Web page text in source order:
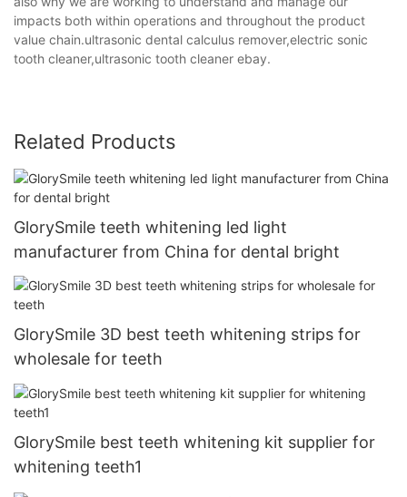
impacts both within operations and throughout the product
value chain.ultrasonic dental calculus remover,electric sonic
tooth cleaner,ultrasonic tooth cleaner ebay.
Related Products
GlorySmile teeth whitening led light
manufacturer from China for dental bright
GlorySmile 3D best teeth whitening strips for
wholesale for teeth
GlorySmile best teeth whitening kit supplier for
whitening teeth1